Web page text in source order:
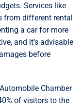
Services like
from different rental
a car for more
and it’s advisable
before
Chamber
of visitors to the